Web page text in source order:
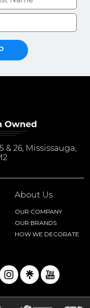
26, Mississauga,
About Us
OUR COMPANY
OUR BRANDS
HOW WE DECORATE